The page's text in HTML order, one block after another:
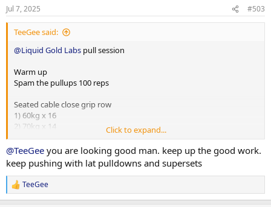
Jul 7, 2025 #503
TeeGee said:
@Liquid Gold Labs pull session
Warm up
Spam the pullups 100 reps
Seated cable close grip row
1) 60kg x 16
2) 70kg x 14
3) 85kg x 10
Seated cable straight bar wide row
1) 60kg x 12
2) 65kg x 12
3) 70kg x 10
Click to expand...
@TeeGee you are looking good man. keep up the good work.
keep pushing with lat pulldowns and supersets
R
e
TeeGee